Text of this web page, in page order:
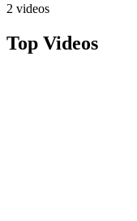
2 videos
Top Videos